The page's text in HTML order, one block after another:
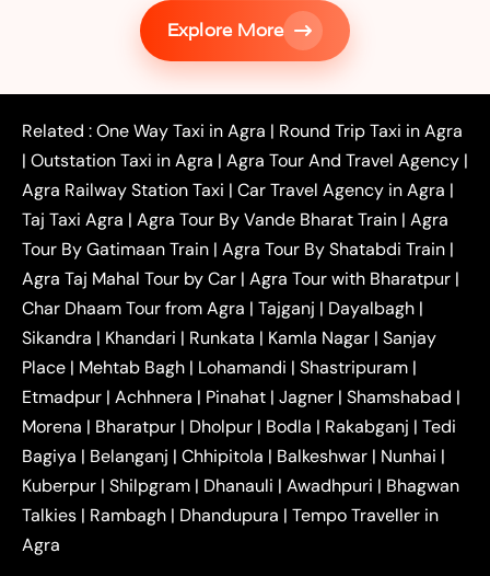
Services in Firozabad
Taxi Services in
| Gurgaon to Agra Taxi
Delhi to Agra
Noida to Agra Taxi | Ghaziabad to Agra Taxi
|Faridabad to Agra Taxi|Lucknow to Agra Taxi|
Kanpur to Agra Taxi |Jaipur to Agra Taxi|
Outstation One Way Taxi From Delhi| Local Taxi
Near Delhi
Delhi Local To Agra Taxi
Agra to
Delhi Taxi
|
Agra to
Ghaziabad Taxi
| Agra to Gurgaon Taxi |
Agra to
Mathura Taxi | Agra to Aligarh Taxi|Agra to
Jaipur Taxi|Agra to Kanpur Taxi|Agra to
Amritsar Taxi |Agra to Ayodhya Taxi|Agra to
Lucknow Taxi| Agra to Prayagraj Taxi| Agra to
Gwalior Taxi |Agra to Delhi Airport Taxi|Agra to
Tundla Taxi|Agra to Firozabad Taxi|Agra to
Shikohabad Taxi | Agra to Chandigarh Taxi| Agra
to Haridwar Taxi|Agra to Ujjain Taxi| Agra to
Rajasthan Taxi| Agra to Bareilly Taxi| Agra to
Jammu Taxi |Agra to Shimla Taxi |Agra to
Explore More
Related :One Way Taxi in Agra | Round Trip Taxi in Agra
| Outstation Taxi in Agra | Agra Tour And Travel Agency |
Agra Railway Station Taxi | Car Travel Agency in Agra |
Taj Taxi Agra | Agra Tour By Vande Bharat Train | Agra
Tour By Gatimaan Train | Agra Tour By Shatabdi Train |
Agra Taj Mahal Tour by Car | Agra Tour with Bharatpur |
Char Dhaam Tour from Agra | Tajganj | Dayalbagh |
Sikandra | Khandari | Runkata | Kamla Nagar | Sanjay
Place | Mehtab Bagh | Lohamandi | Shastripuram |
Etmadpur | Achhnera | Pinahat | Jagner | Shamshabad |
Morena | Bharatpur | Dholpur | Bodla | Rakabganj | Tedi
Bagiya | Belanganj | Chhipitola | Balkeshwar | Nunhai |
Kuberpur | Shilpgram | Dhanauli | Awadhpuri | Bhagwan
Talkies | Rambagh | Dhandupura | Tempo Traveller in
Agra